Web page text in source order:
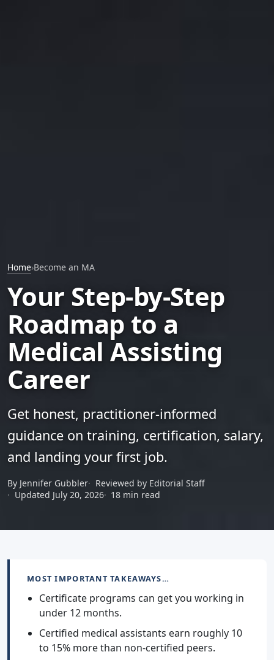
Home›Become an MA
Your Step-by-Step
Roadmap to a
Medical Assisting
Career
Get honest, practitioner-informed
guidance on training, certification, salary,
and landing your first job.
By Jennifer Gubbler
Reviewed by Editorial Staff
Updated July 20, 2026
18 min read
MOST IMPORTANT TAKEAWAYS…
Certificate programs can get you working in
under 12 months.
Certified medical assistants earn roughly 10
to 15% more than non-certified peers.